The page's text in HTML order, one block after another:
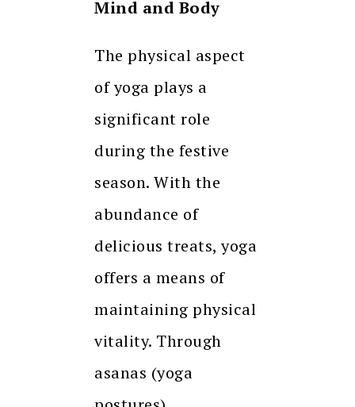
Mind and Body
The physical aspect
of yoga plays a
significant role
during the festive
season. With the
abundance of
delicious treats, yoga
offers a means of
maintaining physical
vitality. Through
asanas (yoga